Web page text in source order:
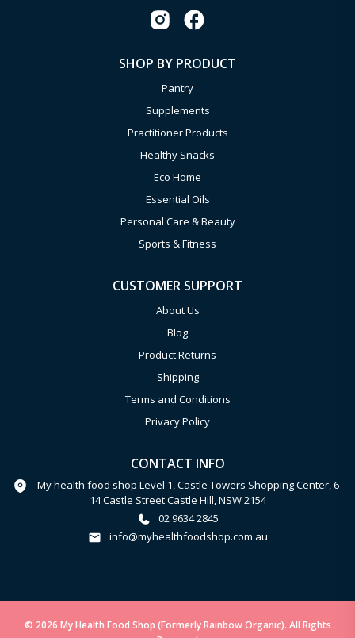
SHOP BY PRODUCT
Pantry
Supplements
Practitioner Products
Healthy Snacks
Eco Home
Essential Oils
Personal Care & Beauty
Sports & Fitness
CUSTOMER SUPPORT
About Us
Blog
Product Returns
Shipping
Terms and Conditions
Privacy Policy
CONTACT INFO
My health food shop Level 1, Castle Towers Shopping Center, 6-
14 Castle Street Castle Hill, NSW 2154
02 9634 2845
info@myhealthfoodshop.com.au
© 2026 My Health Food Shop (Formerly Rainbow Organic). All Rights